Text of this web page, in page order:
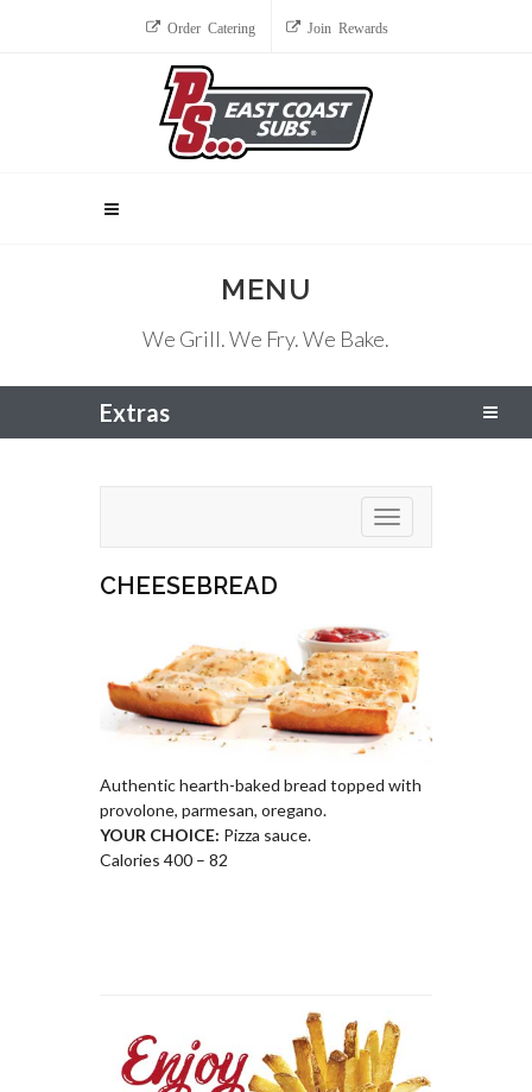
Order Catering Join Rewards
MENU
We Grill. We Fry. We Bake.
Extras
Toggle navigation
CHEESEBREAD
Authentic hearth-baked bread topped with
provolone, parmesan, oregano.
YOUR CHOICE: Pizza sauce.
Calories 400 – 82